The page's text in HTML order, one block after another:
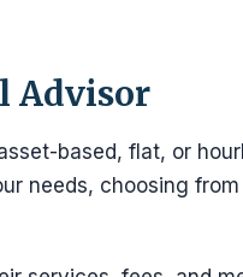
Advisor
based, flat, or
needs, choosing